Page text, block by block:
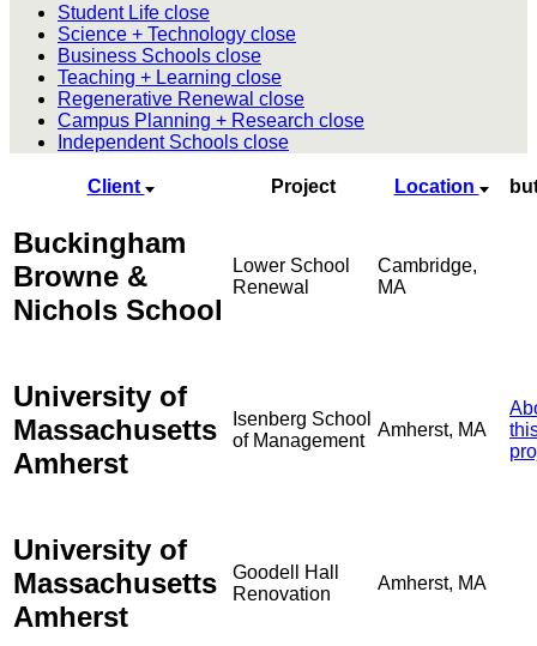
Student Life close
Science + Technology close
Business Schools close
Teaching + Learning close
Regenerative Renewal close
Campus Planning + Research close
Independent Schools close
Client Project Location
Buckingham
Browne &
Nichols School
Lower School
Renewal
Cambridge,
MA
University of
Massachusetts
Amherst
Isenberg School
of Management
Amherst, MA
University of
Massachusetts
Amherst
Goodell Hall
Renovation
Amherst, MA